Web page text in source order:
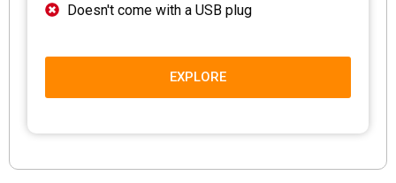
Doesn't come with a USB plug
EXPLORE